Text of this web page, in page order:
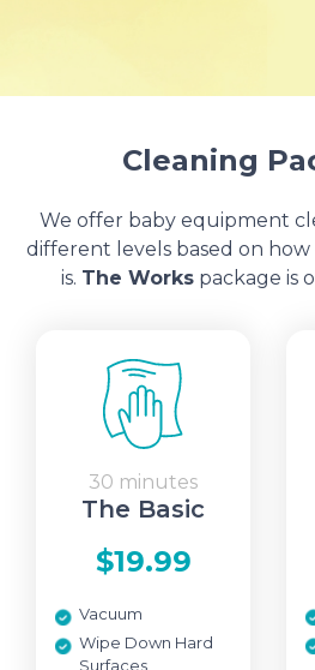
Cleaning
We offer baby equipment
different levels based on
is. The Workspackage is
30 minutes
The Basic
$19.99
Vacuum
Wipe Down Hard
Surfaces